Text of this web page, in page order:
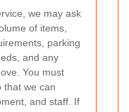
we may ask
of items,
parking
and any
You must
that we can
and staff. If